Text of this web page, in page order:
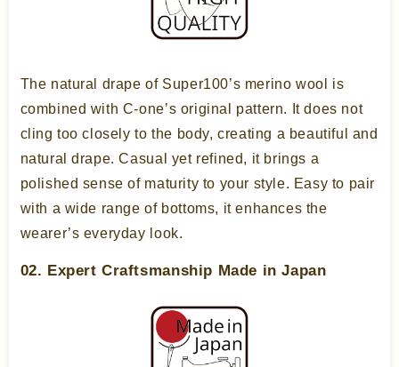
The natural drape of Super100’s merino wool is
combined with C-one’s original pattern. It does not
cling too closely to the body, creating a beautiful and
natural drape. Casual yet refined, it brings a
polished sense of maturity to your style. Easy to pair
with a wide range of bottoms, it enhances the
wearer’s everyday look.
02. Expert Craftsmanship Made in Japan